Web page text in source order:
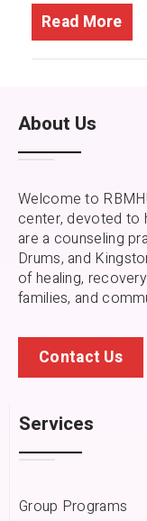
Read More
About Us
Welcome to
center, devoted to
are a counseling
Drums, and
of healing,
families, and
Contact Us
Services
Group Programs